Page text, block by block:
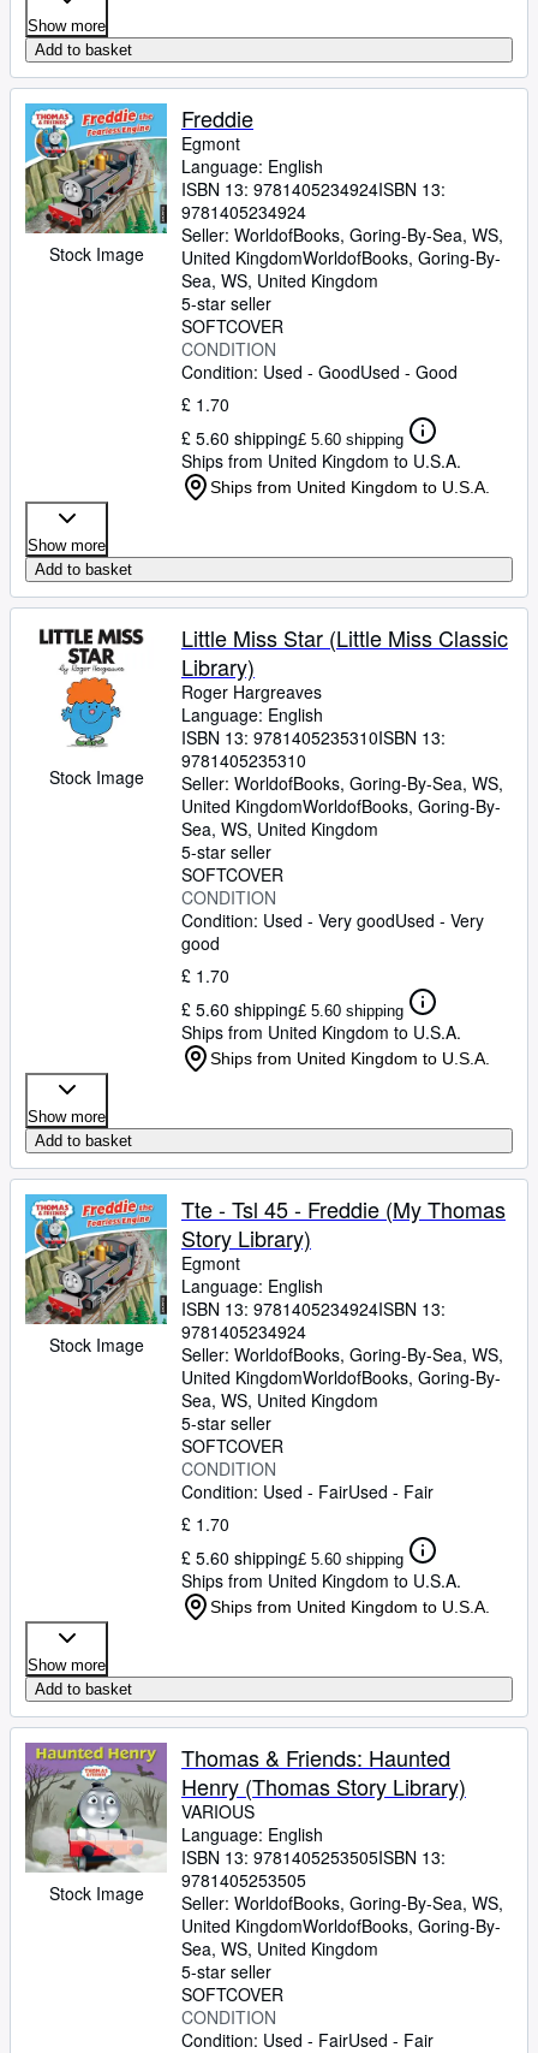
Show more
Add to basket
Stock Image
Freddie
Egmont
Language: English
ISBN 13: 9781405234924ISBN 13:
9781405234924
Seller: WorldofBooks, Goring-By-Sea, WS,
United KingdomWorldofBooks, Goring-By-
Sea, WS, United Kingdom
5-star seller
SOFTCOVER
CONDITION
Condition: Used - GoodUsed - Good
£ 1.70
£ 5.60 shipping£ 5.60 shipping
Ships from United Kingdom to U.S.A.
Ships from United Kingdom to U.S.A.
Show more
Add to basket
Stock Image
Little Miss Star (Little Miss Classic
Library)
Roger Hargreaves
Language: English
ISBN 13: 9781405235310ISBN 13:
9781405235310
Seller: WorldofBooks, Goring-By-Sea, WS,
United KingdomWorldofBooks, Goring-By-
Sea, WS, United Kingdom
5-star seller
SOFTCOVER
CONDITION
Condition: Used - Very goodUsed - Very
good
£ 1.70
£ 5.60 shipping£ 5.60 shipping
Ships from United Kingdom to U.S.A.
Ships from United Kingdom to U.S.A.
Show more
Add to basket
Stock Image
Tte - Tsl 45 - Freddie (My Thomas
Story Library)
Egmont
Language: English
ISBN 13: 9781405234924ISBN 13:
9781405234924
Seller: WorldofBooks, Goring-By-Sea, WS,
United KingdomWorldofBooks, Goring-By-
Sea, WS, United Kingdom
5-star seller
SOFTCOVER
CONDITION
Condition: Used - FairUsed - Fair
£ 1.70
£ 5.60 shipping£ 5.60 shipping
Ships from United Kingdom to U.S.A.
Ships from United Kingdom to U.S.A.
Show more
Add to basket
Stock Image
Thomas & Friends: Haunted
Henry (Thomas Story Library)
VARIOUS
Language: English
ISBN 13: 9781405253505ISBN 13:
9781405253505
Seller: WorldofBooks, Goring-By-Sea, WS,
United KingdomWorldofBooks, Goring-By-
Sea, WS, United Kingdom
5-star seller
SOFTCOVER
CONDITION
Condition: Used - FairUsed - Fair